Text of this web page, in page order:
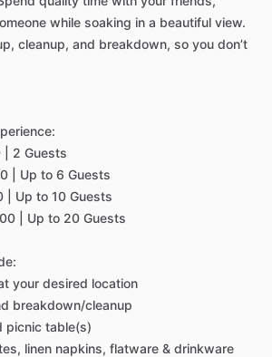
while soaking in a beautiful view.
cleanup, and breakdown, so you don’t
2 Guests
Up to 6 Guests
Up to 10 Guests
Up to 20 Guests
your desired location
breakdown​/​cleanup
picnic table(s)
linen napkins, flatware & drinkware